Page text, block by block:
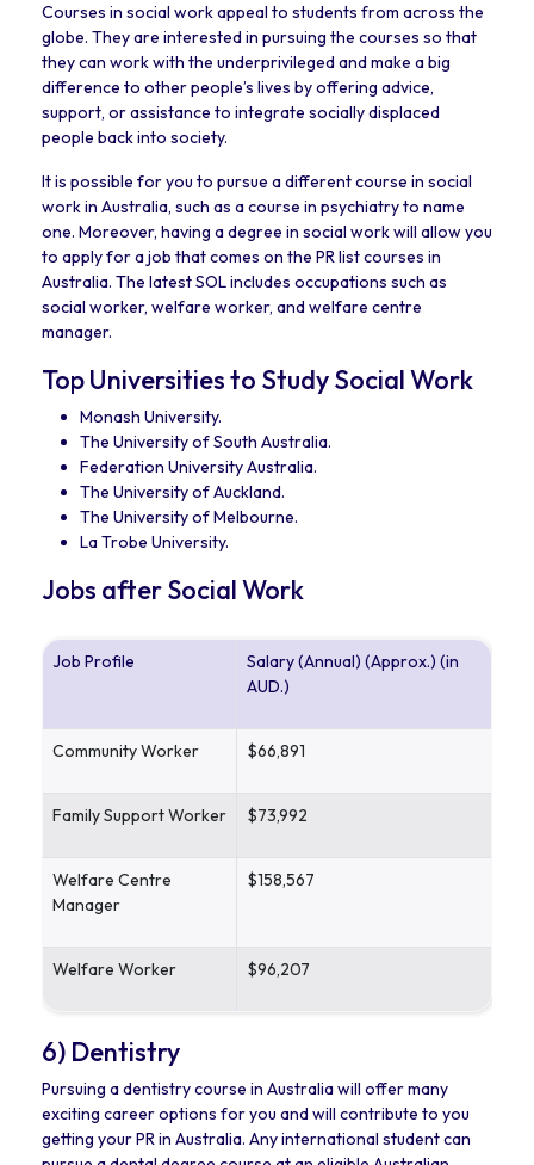
Courses in social work appeal to students from across the
globe. They are interested in pursuing the courses so that
they can work with the underprivileged and make a big
difference to other people’s lives by offering advice,
support, or assistance to integrate socially displaced
people back into society.
It is possible for you to pursue a different course in social
work in Australia, such as a course in psychiatry to name
one. Moreover, having a degree in social work will allow you
to apply for a job that comes on the PR list courses in
Australia. The latest SOL includes occupations such as
social worker, welfare worker, and welfare centre
manager.
Top Universities to Study Social Work
Monash University.
The University of South Australia.
Federation University Australia.
The University of Auckland.
The University of Melbourne.
La Trobe University.
Jobs after Social Work
Job Profile
Salary (Annual) (Approx.) (in
AUD.)
Community Worker $66,891
Family Support Worker $73,992
Welfare Centre
Manager
$158,567
Welfare Worker $96,207
6) Dentistry
Pursuing a dentistry course in Australia will offer many
exciting career options for you and will contribute to you
getting your PR in Australia. Any international student can